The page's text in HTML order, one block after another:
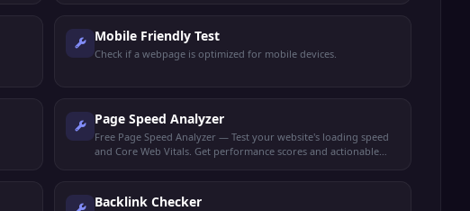
Mobile Friendly Test
Check if a webpage is optimized for mobile devices.
Page Speed Analyzer
Free Page Speed Analyzer — Test your website's loading speed
and Core Web Vitals. Get performance scores and actionable
Backlink Checker